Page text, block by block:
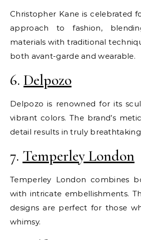
Christopher Kane is celebrated
approach to fashion,
materials with traditional
both avant-garde and wearable.
6. Delpozo
Delpozo is renowned for its
vibrant colors. The brand’s
detail results in truly breathtaking
7. Temperley London
Temperley London combines
with intricate embellishments.
designs are perfect for those
whimsy.